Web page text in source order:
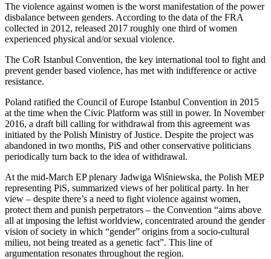
The violence against women is the worst manifestation of the power
disbalance between genders. According to the data of the FRA
collected in 2012, released 2017 roughly one third of women
experienced physical and/or sexual violence.
The CoR Istanbul Convention, the key international tool to fight and
prevent gender based violence, has met with indifference or active
resistance.
Poland ratified the Council of Europe Istanbul Convention in 2015
at the time when the Civic Platform was still in power. In November
2016, a draft bill calling for withdrawal from this agreement was
initiated by the Polish Ministry of Justice. Despite the project was
abandoned in two months, PiS and other conservative politicians
periodically turn back to the idea of withdrawal.
At the mid-March EP plenary Jadwiga Wiśniewska, the Polish MEP
representing PiS, summarized views of her political party. In her
view – despite there’s a need to fight violence against women,
protect them and punish perpetrators – the Convention “aims above
all at imposing the leftist worldview, concentrated around the gender
vision of society in which “gender” origins from a socio-cultural
milieu, not being treated as a genetic fact”. This line of
argumentation resonates throughout the region.